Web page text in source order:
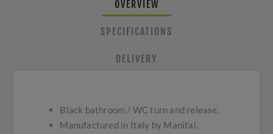
OVERVIEW
SPECIFICATIONS
DELIVERY
Black bathroom / WC turn and release.
Manufactured in Italy by Manital.